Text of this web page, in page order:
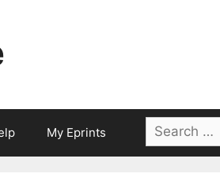
My Eprints
Search
for: